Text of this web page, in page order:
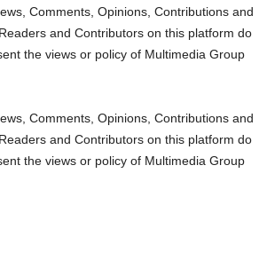
Comments, Opinions, Contributions and
and Contributors on this platform do
the views or policy of Multimedia Group
Comments, Opinions, Contributions and
and Contributors on this platform do
the views or policy of Multimedia Group